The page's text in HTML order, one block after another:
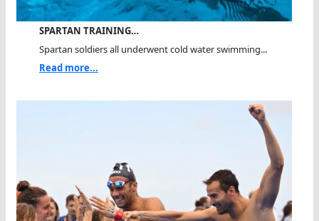
SPARTAN TRAINING…
Spartan soldiers all underwent cold water swimming...
Read more...